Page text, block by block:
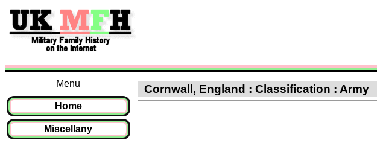
Menu
Home
Miscellany
Cornwall, England : Classification : Army